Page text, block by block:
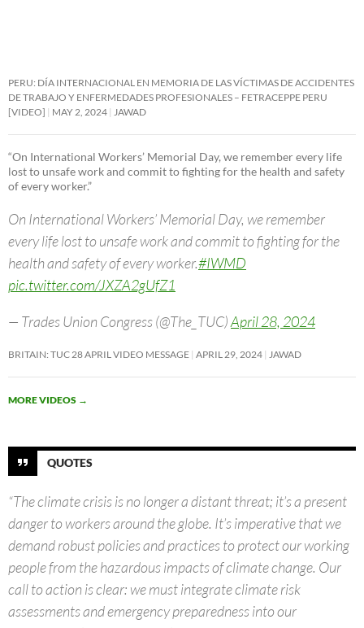
PERU: DÍA INTERNACIONAL EN MEMORIA DE LAS VÍCTIMAS DE ACCIDENTES
DE TRABAJO Y ENFERMEDADES PROFESIONALES – FETRACEPPE PERU
[VIDEO]
MAY 2, 2024 JAWAD
“On International Workers’ Memorial Day, we remember every life
lost to unsafe work and commit to fighting for the health and safety
of every worker.”
On International Workers’ Memorial Day, we remember
every life lost to unsafe work and commit to fighting for the
health and safety of every worker.#IWMD
pic.twitter.com/JXZA2gUfZ1
— Trades Union Congress (@The_TUC)April 28, 2024
BRITAIN: TUC 28 APRIL VIDEO MESSAGE APRIL 29, 2024 JAWAD
MORE VIDEOS →
QUOTES
“The climate crisis is no longer a distant threat; it’s a present
danger to workers around the globe. It’s imperative that we
demand robust policies and practices to protect our working
people from the hazardous impacts of climate change. Our
call to action is clear: we must integrate climate risk
assessments and emergency preparedness into our